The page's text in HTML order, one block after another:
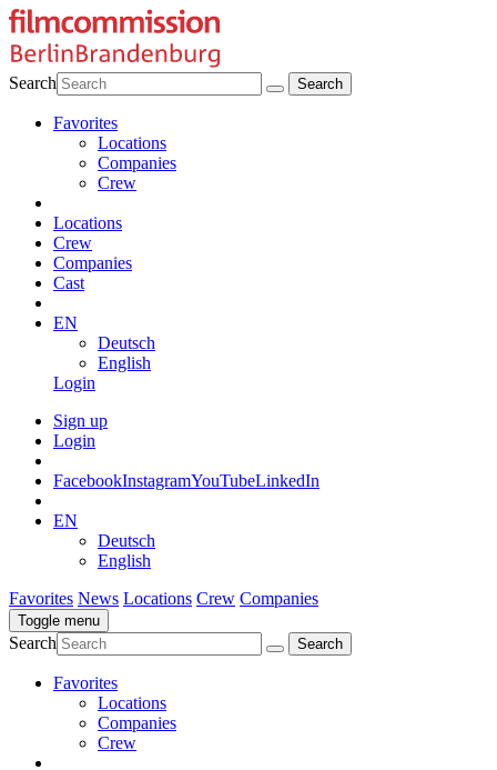
Search
Favorites
Locations
Companies
Crew
Locations
Crew
Companies
Cast
EN
Deutsch
English
Login
Sign up
Login
FacebookInstagramYouTubeLinkedIn
EN
Deutsch
English
Favorites News Locations Crew Companies
Toggle menu
Search
Favorites
Locations
Companies
Crew